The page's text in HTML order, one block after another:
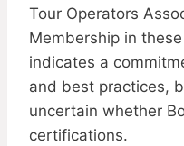
Tour Operators
Membership in
indicates a
and best practices,
uncertain whether
certifications.